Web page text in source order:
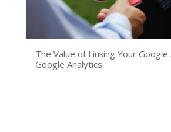
The Value of Linking Your
Google Analytics